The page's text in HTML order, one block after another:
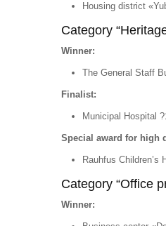
Housing district
Category
Winner:
The General Staff
Finalist:
Municipal Hospital
Special award for high
Rauhfus Children’s
Category “Office
Winner: